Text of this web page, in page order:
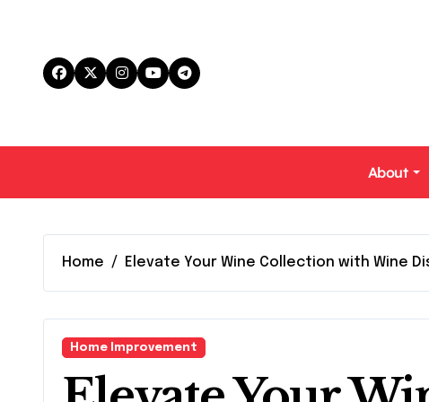
About
Home Elevate Your Wine Collection with Wine
Home Improvement